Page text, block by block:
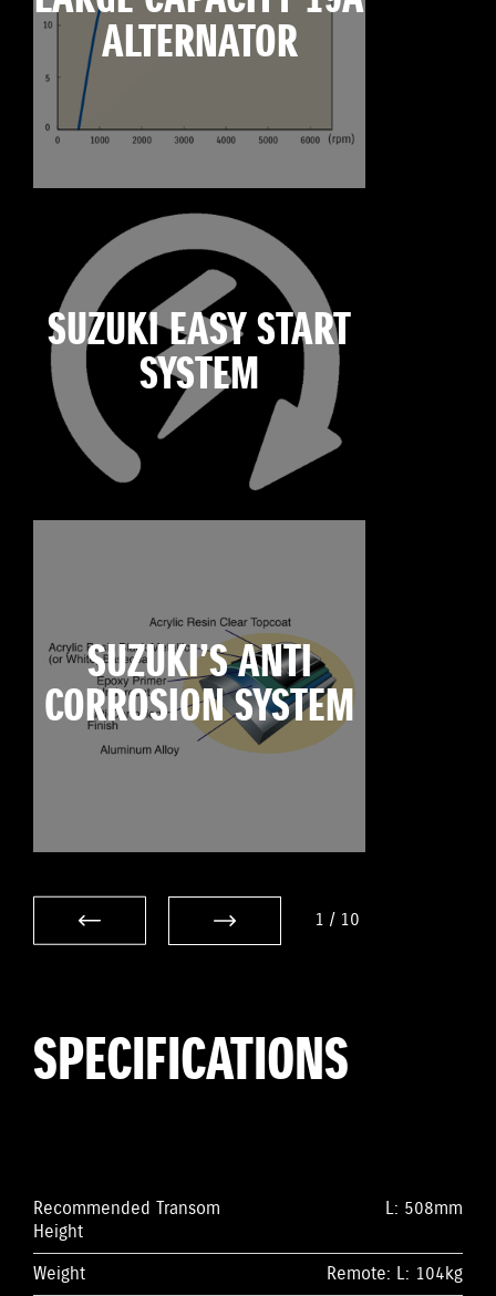
ALTERNATOR
SUZUKI EASY START
SYSTEM
SUZUKI’S ANTI
CORROSION SYSTEM
1 / 10
SPECIFICATIONS
Recommended Transom
Height
L: 508mm
Weight
Remote: L: 104kg